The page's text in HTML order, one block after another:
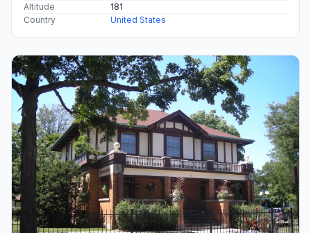
Altitude
181
Country
United States